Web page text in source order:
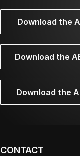
Download the
Download the
Download the
CONTACT